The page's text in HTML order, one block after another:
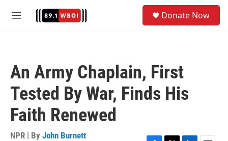
M
Donate Now
An Army Chaplain, First
Tested By War, Finds His
Faith Renewed
NPR | By John Burnett